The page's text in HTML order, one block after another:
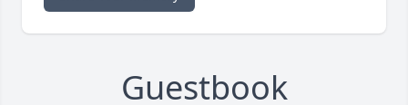
Guestbook